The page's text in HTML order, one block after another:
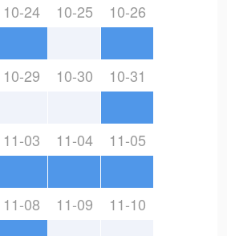
10-24 10-25 10-26
10-29 10-30 10-31
11-03 11-04 11-05
11-08 11-09 11-10